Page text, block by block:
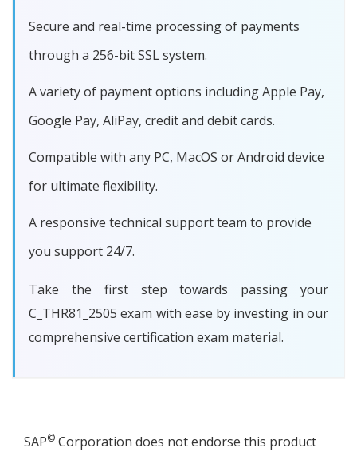
Secure and real-time processing of payments
through a 256-bit SSL system.
A variety of payment options including Apple Pay,
Google Pay, AliPay, credit and debit cards.
Compatible with any PC, MacOS or Android device
for ultimate flexibility.
A responsive technical support team to provide
you support 24/7.
Take the first step towards passing your
C_THR81_2505 exam with ease by investing in our
comprehensive certification exam material.
SAP© Corporation does not endorse this product